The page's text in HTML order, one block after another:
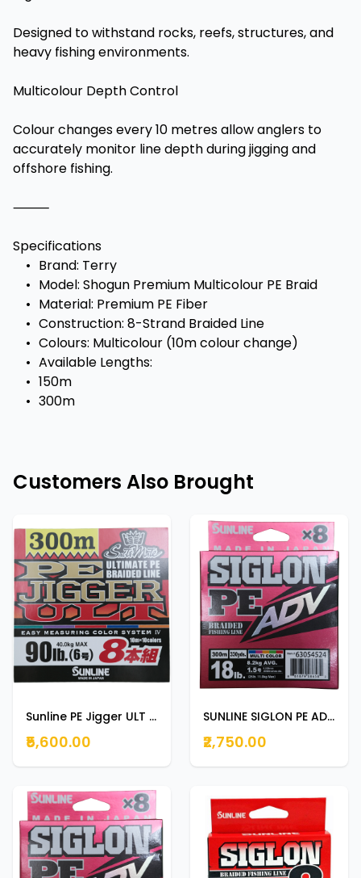
Designed to withstand rocks, reefs, structures, and
heavy fishing environments.
Multicolour Depth Control
Colour changes every 10 metres allow anglers to
accurately monitor line depth during jigging and
offshore fishing.
⸻
Specifications
• Brand: Terry
• Model: Shogun Premium Multicolour PE Braid
• Material: Premium PE Fiber
• Construction: 8-Strand Braided Line
• Colours: Multicolour (10m colour change)
• Available Lengths:
• 150m
• 300m
Customers Also Brought
Sunline PE Jigger ULT X8 300M 90LB
₹5,600.00
SUNLINE SIGLON PE ADV 300m | 330yds 20lb
₹2,750.00